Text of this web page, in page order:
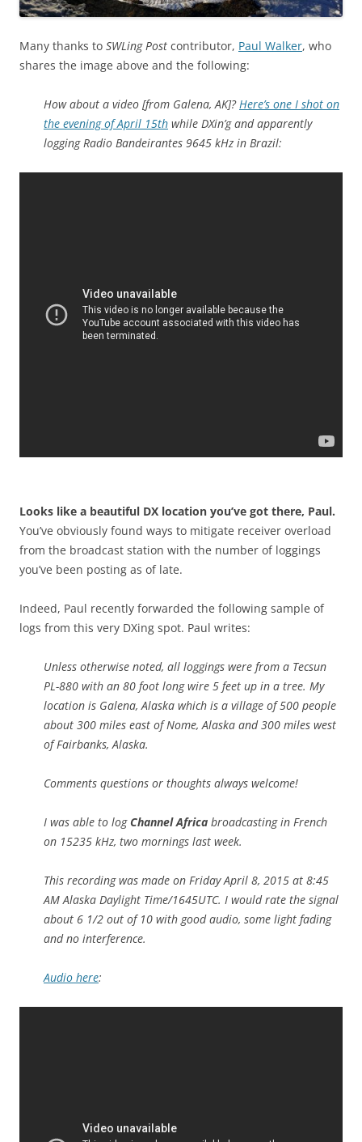
Many thanks to SWLing Post contributor, Paul Walker, who
shares the image above and the following:
How about a video [from Galena, AK]?Here’s one I shot on
the evening of April 15th while DXin’g and apparently
logging Radio Bandeirantes 9645 kHz in Brazil:
Looks like a beautiful DX location you’ve got there, Paul.
You’ve obviously found ways to mitigate receiver overload
from the broadcast station with the number of loggings
you’ve been posting as of late.
Indeed, Paul recently forwarded the following sample of
logs from this very DXing spot. Paul writes:
Unless otherwise noted, all loggings were from a Tecsun
PL-880 with an 80 foot long wire 5 feet up in a tree. My
location is Galena, Alaska which is a village of 500 people
about 300 miles east of Nome, Alaska and 300 miles west
of Fairbanks, Alaska.
Comments questions or thoughts always welcome!
I was able to log Channel Africa broadcasting in French
on 15235 kHz, two mornings last week.
This recording was made on Friday April 8, 2015 at 8:45
AM Alaska Daylight Time/1645UTC. I would rate the signal
about 6 1/2 out of 10 with good audio, some light fading
and no interference.
Audio here: